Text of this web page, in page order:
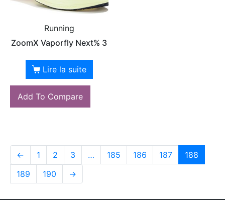
Running
ZoomX Vaporfly Next% 3
Lire la suite
Add To Compare
← 1 2 3 … 185 186 187
188
189
190 →